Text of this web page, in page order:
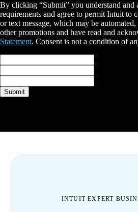
By clicking “Submit” you understand and
requirements and agree to permit Intuit to
or text message, which may be
other promotions and have read and
Statement. Consent is not a condition of
Submit
INTUIT EXPERT